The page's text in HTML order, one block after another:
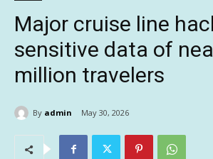
Major cruise line
sensitive data of
million travelers
By admin May 30, 2026